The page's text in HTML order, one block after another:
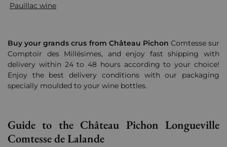
Pauillac wine
Buy your grands crus from Château Pichon Comtesse sur
Comptoir des Millésimes, and enjoy fast shipping with
delivery within 24 to 48 hours according to your choice!
Enjoy the best delivery conditions with our packaging
specially moulded to your wine bottles.
Guide to the Château Pichon Longueville
Comtesse de Lalande